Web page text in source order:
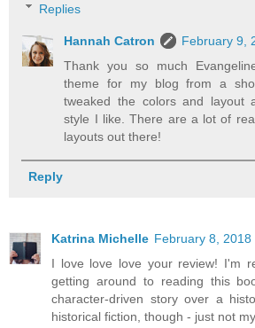
Replies
Hannah Catron
February 9,
Thank you so much
theme for my blog from a
tweaked the colors and layout
style I like. There are a lot of
layouts out there!
Reply
Katrina Michelle February 8, 2018
I love love love your review! I'm
getting around to reading this
character-driven story over a
historical fiction, though - just not